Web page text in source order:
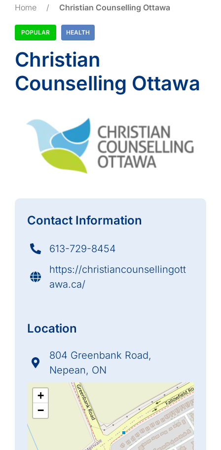
Home / Christian Counselling Ottawa
POPULAR HEALTH
Christian
Counselling Ottawa
Contact Information
613-729-8454
https://christiancounsellingott
awa.ca/
Location
804 Greenbank Road,
Nepean, ON
+
−